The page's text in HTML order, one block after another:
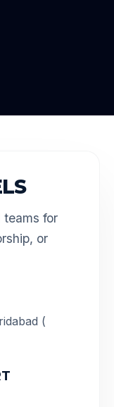
teams for
or
(